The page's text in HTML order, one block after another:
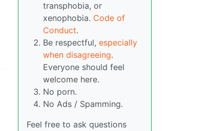
transphobia, or
xenophobia. Code of
Conduct.
Be respectful, especially
when disagreeing.
Everyone should feel
welcome here.
No porn.
No Ads / Spamming.
Feel free to ask questions